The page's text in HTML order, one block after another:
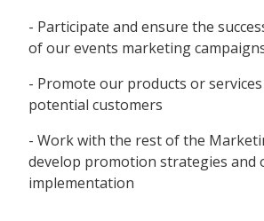
- Participate and ensure the
of our events marketing
- Promote our products or
potential customers
- Work with the rest of the
develop promotion strategies and
implementation